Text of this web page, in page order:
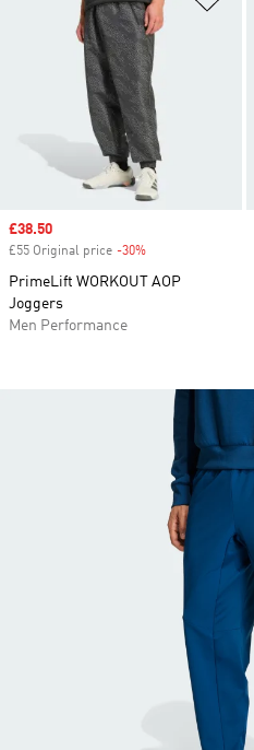
Sale price
£38.50
£55 Original price -30%
PrimeLift WORKOUT AOP
Joggers
Men Performance